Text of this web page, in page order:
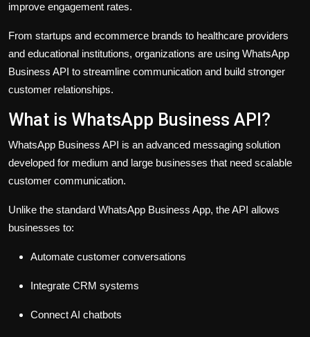
improve engagement rates.
From startups and ecommerce brands to healthcare providers
and educational institutions, organizations are using WhatsApp
Business API to streamline communication and build stronger
customer relationships.
What is WhatsApp Business API?
WhatsApp Business API is an advanced messaging solution
developed for medium and large businesses that need scalable
customer communication.
Unlike the standard WhatsApp Business App, the API allows
businesses to:
Automate customer conversations
Integrate CRM systems
Connect AI chatbots